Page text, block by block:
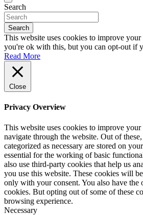
Search
Search
This website uses cookies to improve
you're ok with this, but you can opt-out if
Read More
Close
Privacy Overview
This website uses cookies to improve
navigate through the website. Out of
categorized as necessary are stored on
essential for the working of basic
also use third-party cookies that help us
you use this website. These cookies will
only with your consent. You also have the
cookies. But opting out of some of these
browsing experience.
Necessary